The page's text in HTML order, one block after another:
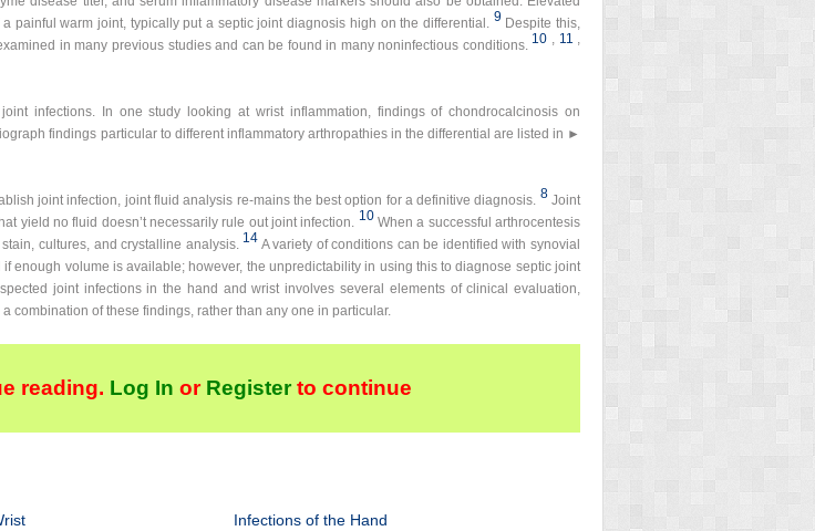
painful warm joint, typically put a septic joint diagnosis high on the differential. 9 Despite this,
in many previous studies and can be found in many noninfectious conditions. 10 , 11 ,
infections. In one study looking at wrist inflammation, findings of chondrocalcinosis on
findings particular to different inflammatory arthropathies in the differential are listed in ►
joint infection, joint fluid analysis re-mains the best option for a definitive diagnosis. 8 Joint
yield no fluid doesn’t necessarily rule out joint infection. 10 When a successful arthrocentesis
cultures, and crystalline analysis. 14 A variety of conditions can be identified with synovial
enough volume is available; however, the unpredictability in using this to diagnose septic joint
joint infections in the hand and wrist involves several elements of clinical evaluation,
combination of these findings, rather than any one in particular.
reading. Log In orRegisterto continue
Infections of the Hand